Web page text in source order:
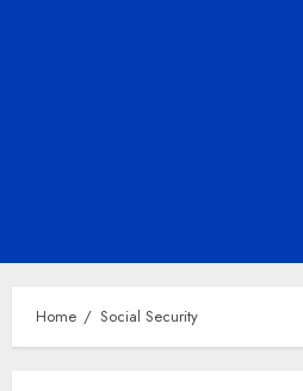
Home Social Security